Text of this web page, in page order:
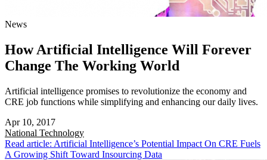
News
How Artificial Intelligence Will Forever
Change The Working World
Artificial intelligence promises to revolutionize the economy and
CRE job functions while simplifying and enhancing our daily lives.
Apr 10, 2017
National Technology
Read article: Artificial Intelligence’s Potential Impact On CRE Fuels
A Growing Shift Toward Insourcing Data